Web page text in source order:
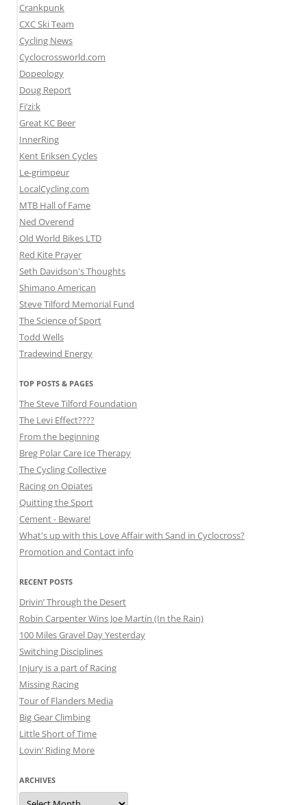
Crankpunk
CXC Ski Team
Cycling News
Cyclocrossworld.com
Dopeology
Doug Report
Fi’zi:k
Great KC Beer
InnerRing
Kent Eriksen Cycles
Le-grimpeur
LocalCycling.com
MTB Hall of Fame
Ned Overend
Old World Bikes LTD
Red Kite Prayer
Seth Davidson's Thoughts
Shimano American
Steve Tilford Memorial Fund
The Science of Sport
Todd Wells
Tradewind Energy
TOP POSTS & PAGES
The Steve Tilford Foundation
The Levi Effect????
From the beginning
Breg Polar Care Ice Therapy
The Cycling Collective
Racing on Opiates
Quitting the Sport
Cement - Beware!
What's up with this Love Affair with Sand in Cyclocross?
Promotion and Contact info
RECENT POSTS
Drivin’ Through the Desert
Robin Carpenter Wins Joe Martin (In the Rain)
100 Miles Gravel Day Yesterday
Switching Disciplines
Injury is a part of Racing
Missing Racing
Tour of Flanders Media
Big Gear Climbing
Little Short of Time
Lovin’ Riding More
ARCHIVES
Archives